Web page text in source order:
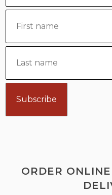
ORDER